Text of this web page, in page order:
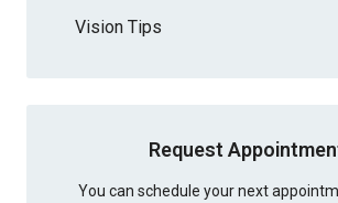
Vision Tips
Request
You can schedule your next